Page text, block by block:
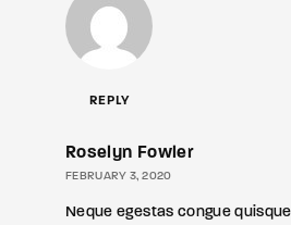
REPLY
Roselyn Fowler
FEBRUARY 3, 2020
Neque egestas congue